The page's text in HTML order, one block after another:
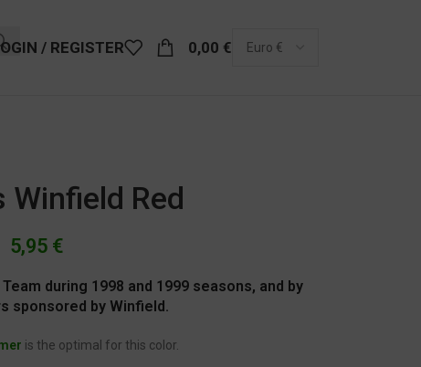
/ REGISTER 0,00 €
Winfield Red
5,95 €
during 1998 and 1999 seasons, and by
sponsored by Winfield.
is the optimal for this color.